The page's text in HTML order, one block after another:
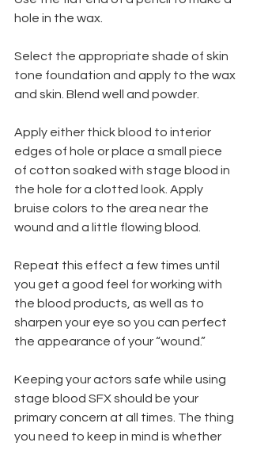
hole in the wax.
Select the appropriate shade of skin
tone foundation and apply to the wax
and skin. Blend well and powder.
Apply either thick blood to interior
edges of hole or place a small piece
of cotton soaked with stage blood in
the hole for a clotted look. Apply
bruise colors to the area near the
wound and a little flowing blood.
Repeat this effect a few times until
you get a good feel for working with
the blood products, as well as to
sharpen your eye so you can perfect
the appearance of your “wound.”
Keeping your actors safe while using
stage blood SFX should be your
primary concern at all times. The thing
you need to keep in mind is whether